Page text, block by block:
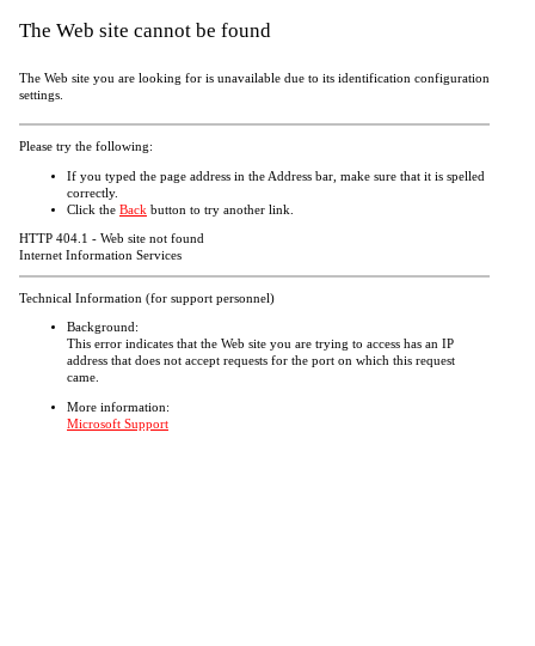
The Web site cannot be found
The Web site you are looking for is unavailable due to its identification configuration
settings.
Please try the following:
If you typed the page address in the Address bar, make sure that it is spelled
correctly.
Click the Back button to try another link.
HTTP 404.1 - Web site not found
Internet Information Services
Technical Information (for support personnel)
Background:
This error indicates that the Web site you are trying to access has an IP
address that does not accept requests for the port on which this request
came.
More information:
Microsoft Support